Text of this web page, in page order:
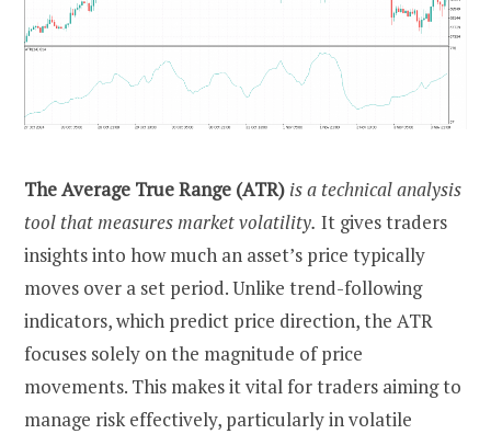
The Average True Range (ATR) is a technical analysis
tool that measures market volatility. It gives traders
insights into how much an asset’s price typically
moves over a set period. Unlike trend-following
indicators, which predict price direction, the ATR
focuses solely on the magnitude of price
movements. This makes it vital for traders aiming to
manage risk effectively, particularly in volatile